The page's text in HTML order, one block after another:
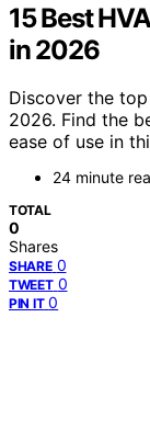
15 Best
in 2026
Discover the
2026. Find the
ease of use in
24 minute
TOTAL
0
Shares
SHARE 0
TWEET 0
PIN IT 0